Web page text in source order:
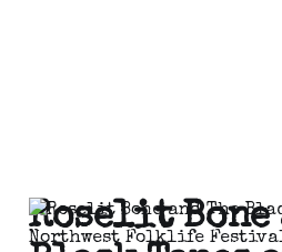
Roselit Bone